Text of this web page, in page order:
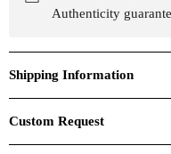
Authenticity
Shipping Information
Custom Request